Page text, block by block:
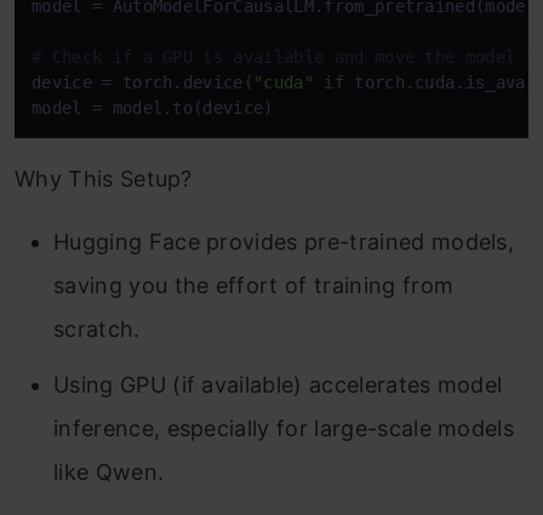
model =
# Check if a GPU is available and move the model to
device = torch.device( "cuda"
if
model = model.to(device)
Why This Setup?
Hugging Face provides pre-trained models,
saving you the effort of training from
scratch.
Using GPU (if available) accelerates model
inference, especially for large-scale models
like Qwen.